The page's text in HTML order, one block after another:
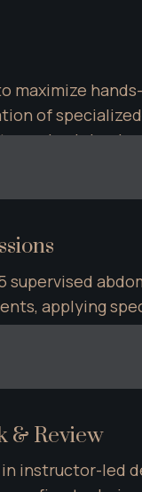
of
in
supervised
applying
guidance.
& Review
instructor-led